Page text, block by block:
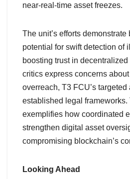
near-real-time asset freezes.
The unit’s efforts demonstrate
potential for swift detection of
boosting trust in
critics express concerns
overreach, T3 FCU’s targeted
established legal
exemplifies how coordinated
strengthen digital asset
compromising blockchain’s
Looking Ahead